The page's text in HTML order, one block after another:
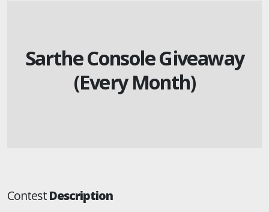
Sarthe Console Giveaway
(Every Month)
ContestDescription